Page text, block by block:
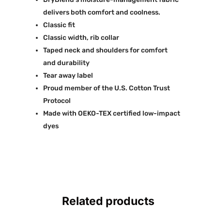
delivers both comfort and coolness.
Classic fit
Classic width, rib collar
Taped neck and shoulders for comfort
and durability
Tear away label
Proud member of the U.S. Cotton Trust
Protocol
Made with OEKO-TEX certified low-impact
dyes
Related products